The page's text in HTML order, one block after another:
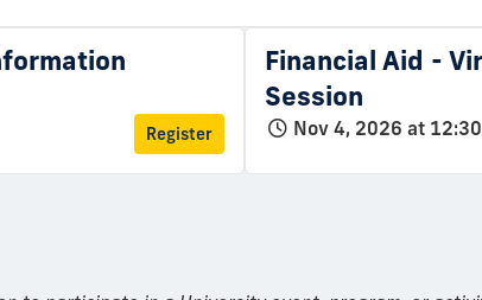
Register
Financial Aid -
Session
Nov 4, 2026 at